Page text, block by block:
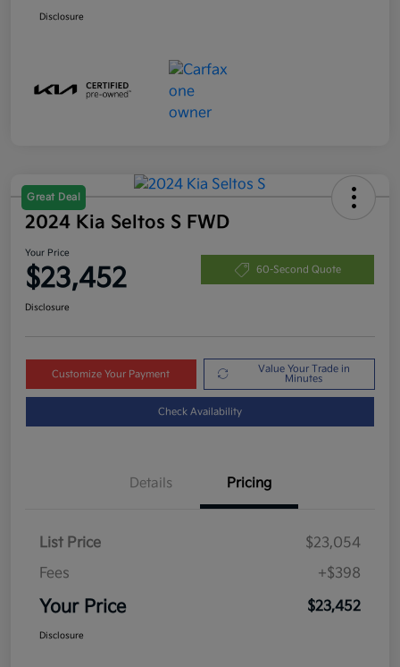
Disclosure
Great Deal
2024 Kia Seltos S FWD
Your Price
$23,452 60-Second Quote
Disclosure
Customize Your Payment
Value Your Trade in
Minutes
Check Availability
Details Pricing
List Price
$23,054
Fees
+$398
Your Price $23,452
Disclosure